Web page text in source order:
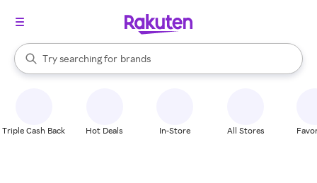
Search Rakuten
Try searching for
stores
brands
groceries
When autocomplete results are available, use the up and down
Triple Cash Back Hot Deals In-Store All Stores